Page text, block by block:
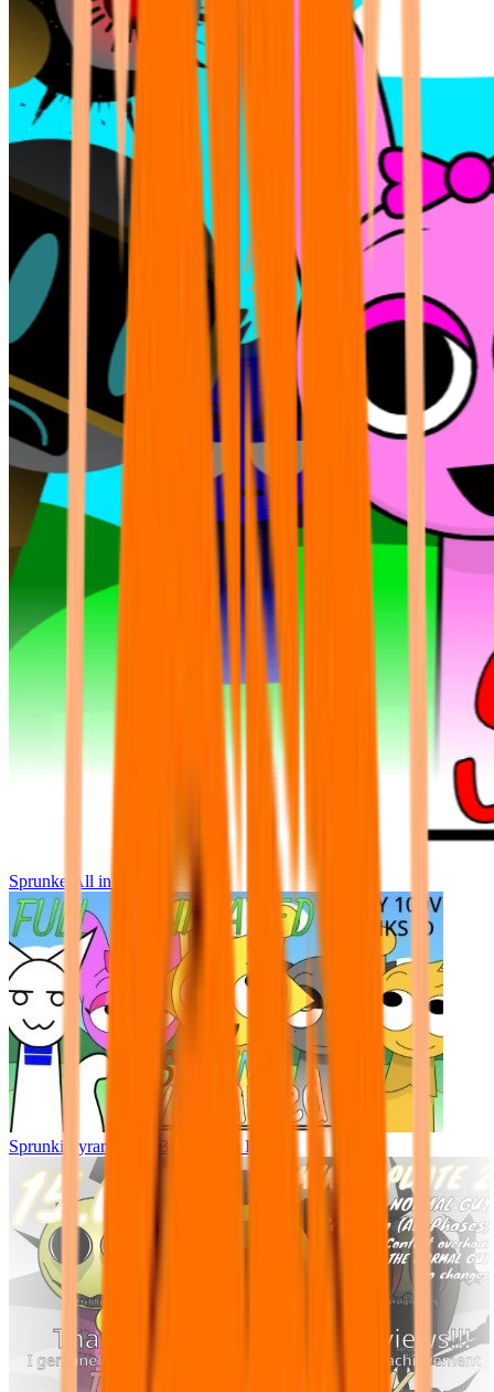
Sprunke All in One
Sprunki Pyramixed - But Upin & Ipin oc